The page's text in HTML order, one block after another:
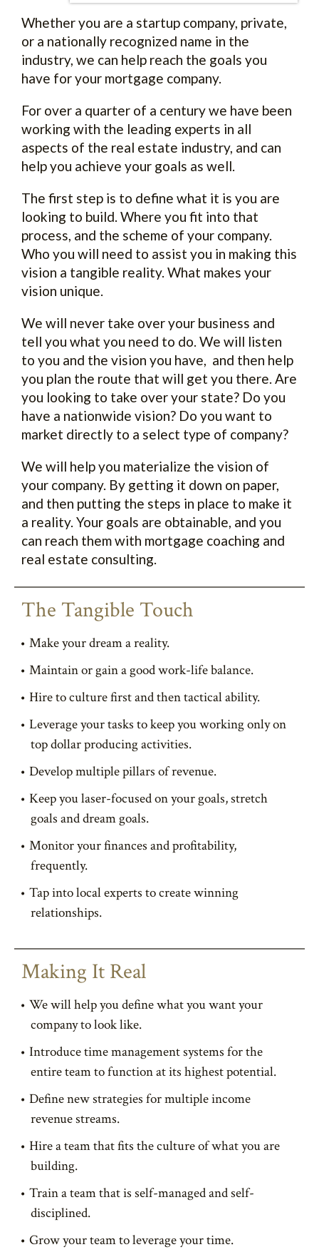
Whether you are a startup company, private,
or a nationally recognized name in the
industry, we can help reach the goals you
have for your mortgage company.
For over a quarter of a century we have been
working with the leading experts in all
aspects of the real estate industry, and can
help you achieve your goals as well.
The first step is to define what it is you are
looking to build. Where you fit into that
process, and the scheme of your company.
Who you will need to assist you in making this
vision a tangible reality. What makes your
vision unique.
We will never take over your business and
tell you what you need to do. We will listen
to you and the vision you have, and then help
you plan the route that will get you there. Are
you looking to take over your state? Do you
have a nationwide vision? Do you want to
market directly to a select type of company?
We will help you materialize the vision of
your company. By getting it down on paper,
and then putting the steps in place to make it
a reality. Your goals are obtainable, and you
can reach them with mortgage coaching and
real estate consulting.
The Tangible Touch
Make your dream a reality.
Maintain or gain a good work-life balance.
Hire to culture first and then tactical ability.
Leverage your tasks to keep you working only on
top dollar producing activities.
Develop multiple pillars of revenue.
Keep you laser-focused on your goals, stretch
goals and dream goals.
Monitor your finances and profitability,
frequently.
Tap into local experts to create winning
relationships.
Making It Real
We will help you define what you want your
company to look like.
Introduce time management systems for the
entire team to function at its highest potential.
Define new strategies for multiple income
revenue streams.
Hire a team that fits the culture of what you are
building.
Train a team that is self-managed and self-
disciplined.
Grow your team to leverage your time.